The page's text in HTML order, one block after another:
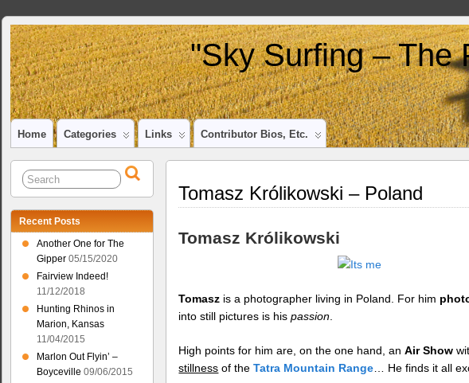
"Sky Surfing –
Home Categories Links Contributor Bios, Etc.
Tomasz Królikowski – Poland
Tomasz Królikowski
Tomasz is a photographer living in Poland. For him
into still pictures is hispassion
High points for him are, on the one hand, anAir Show
stillness of theTatra Mountain Range … He finds it all
Recent Posts
Another One for The
Gipper 05/15/2020
Fairview Indeed!
11/12/2018
Hunting Rhinos in
Marion, Kansas
11/04/2015
Marlon Out Flyin’ –
Boyceville 09/06/2015